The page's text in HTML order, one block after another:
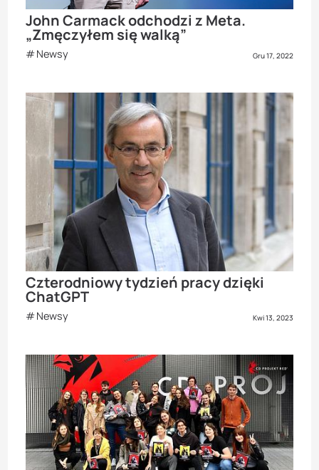
John Carmack odchodzi z Meta.
„Zmęczyłem się walką”
Newsy Gru 17, 2022
Czterodniowy tydzień pracy dzięki
ChatGPT
Newsy Kwi 13, 2023